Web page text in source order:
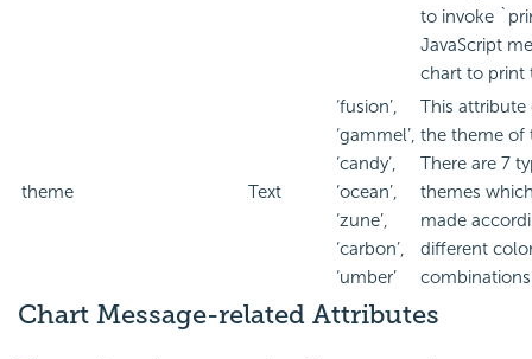
to invoke
JavaScript
chart to print
theme Text
‘fusion’,
‘gammel’,
‘candy’,
‘ocean’,
‘zune’,
‘carbon’,
‘umber’
This attribute
the theme of
There are 7
themes
made
different
Chart Message-related Attributes